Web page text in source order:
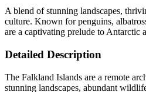
A blend of stunning landscapes,
culture. Known for penguins,
are a captivating prelude to Antarctic
Detailed Description
The Falkland Islands are a remote
stunning landscapes, abundant